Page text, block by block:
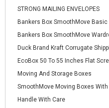
STRONG MAILING ENVELOPES
Bankers Box SmoothMove
Bankers Box SmoothMove
Duck Brand Kraft Corrugate
EcoBox 50 To 55 Inches Flat
Moving And Storage Boxes
SmoothMove Moving Boxes With
Handle With Care